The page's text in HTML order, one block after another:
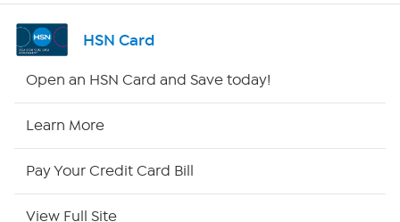
Channel Finder
HSN Outlet
HSN Card
Open an HSN Card and Save today!
Learn More
Pay Your Credit Card Bill
View Full Site